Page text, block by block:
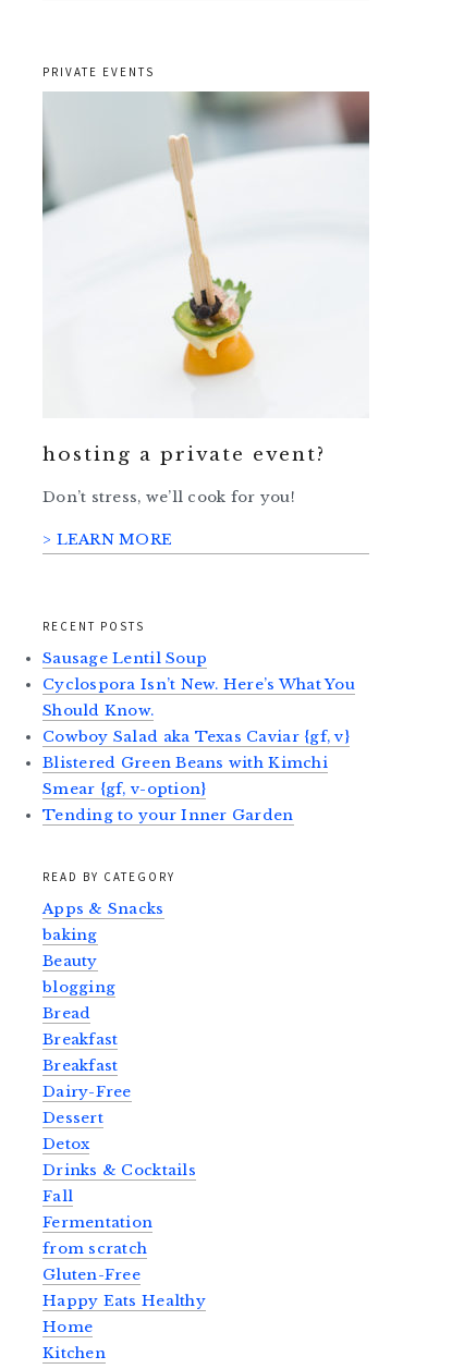
PRIVATE EVENTS
hosting a private event?
Don’t stress, we’ll cook for you!
> LEARN MORE
RECENT POSTS
Sausage Lentil Soup
Cyclospora Isn’t New. Here’s What You
Should Know.
Cowboy Salad aka Texas Caviar {gf, v}
Blistered Green Beans with Kimchi
Smear {gf, v-option}
Tending to your Inner Garden
READ BY CATEGORY
Apps & Snacks
baking
Beauty
blogging
Bread
Breakfast
Breakfast
Dairy-Free
Dessert
Detox
Drinks & Cocktails
Fall
Fermentation
from scratch
Gluten-Free
Happy Eats Healthy
Home
Kitchen